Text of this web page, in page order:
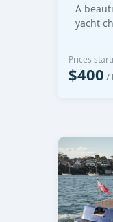
A
yacht
Prices
$400 /